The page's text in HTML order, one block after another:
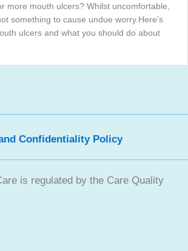
more mouth ulcers? Whilst uncomfortable,
something to cause undue worry.Here’s
ulcers and what you should do about
Confidentiality Policy
is regulated by the Care Quality